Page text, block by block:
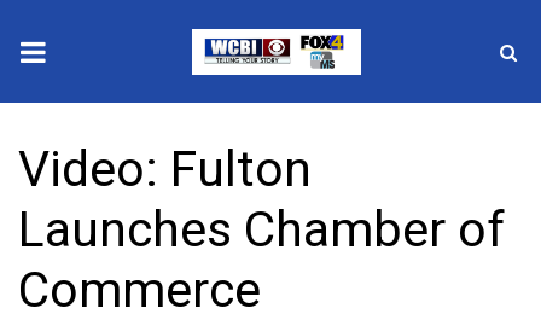
2025 Municipal Elections
Crime
Local News
Video: Fulton
Launches Chamber of
Commerce